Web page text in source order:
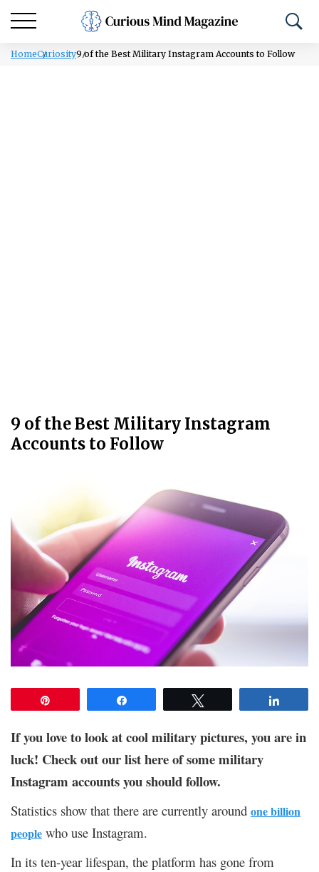
HomeCuriosity9 of the Best Military Instagram Accounts to Follow
9 of the Best Military Instagram
Accounts to Follow
If you love to look at cool military pictures, you are in
luck! Check out our list here of some military
Instagram accounts you should follow.
Statistics show that there are currently around one billion
people who use Instagram.
In its ten-year lifespan, the platform has gone from